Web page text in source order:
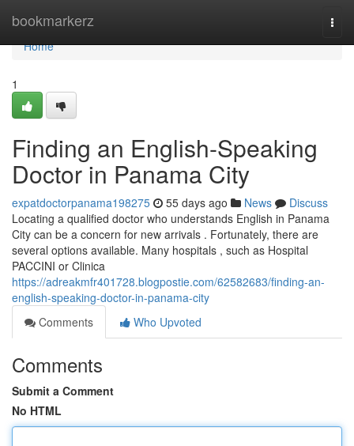
bookmarkerz
Home
Home
1
Finding an English-Speaking
Doctor in Panama City
expatdoctorpanama198275 55 days ago News
Discuss
Locating a qualified doctor who understands English in Panama
City can be a concern for new arrivals . Fortunately, there are
several options available. Many hospitals , such as Hospital
PACCINI or Clinica
https://adreakmfr401728.blogpostie.com/62582683/finding-an-
english-speaking-doctor-in-panama-city
Comments
Who Upvoted
Comments
Submit a Comment
No HTML